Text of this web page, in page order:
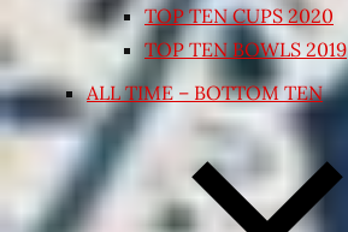
TOP TEN CUPS 2020
TOP TEN BOWLS 2019
ALL TIME – BOTTOM TEN